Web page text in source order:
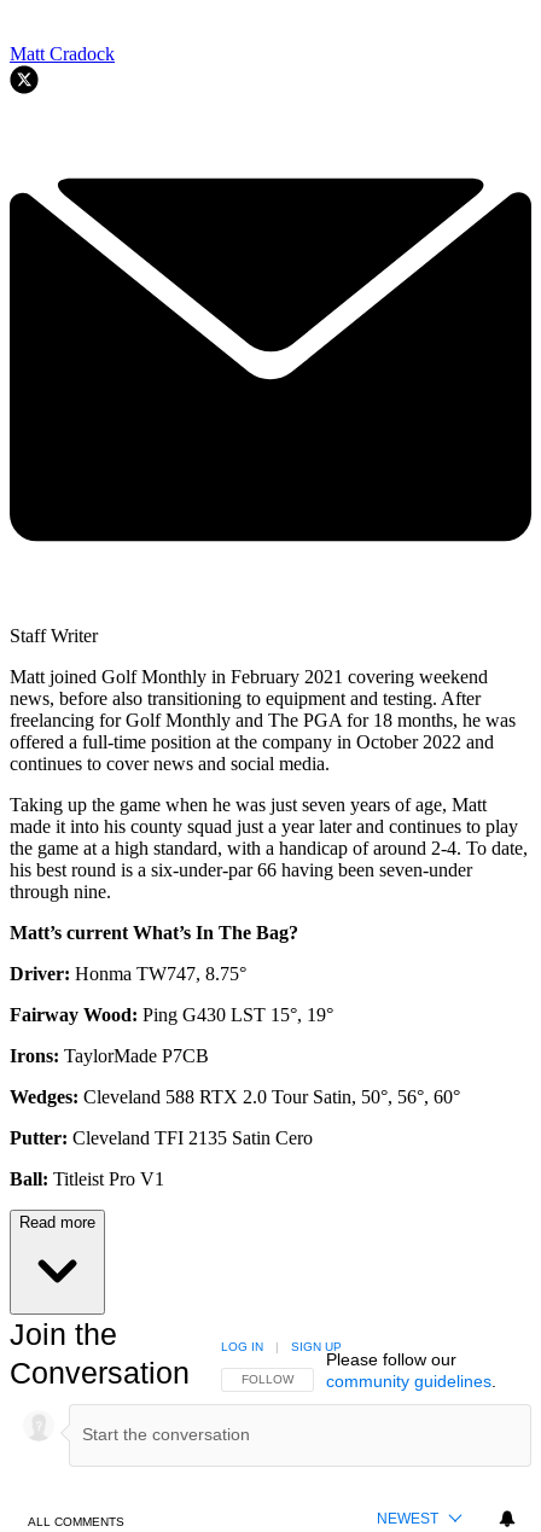
Matt Cradock
Staff Writer
Matt joined Golf Monthly in February 2021 covering weekend
news, before also transitioning to equipment and testing. After
freelancing for Golf Monthly and The PGA for 18 months, he was
offered a full-time position at the company in October 2022 and
continues to cover news and social media.
Taking up the game when he was just seven years of age, Matt
made it into his county squad just a year later and continues to play
the game at a high standard, with a handicap of around 2-4. To date,
his best round is a six-under-par 66 having been seven-under
through nine.
Matt’s current What’s In The Bag?
Driver: Honma TW747, 8.75°
Fairway Wood: Ping G430 LST 15°, 19°
Irons: TaylorMade P7CB
Wedges: Cleveland 588 RTX 2.0 Tour Satin, 50°, 56°, 60°
Putter: Cleveland TFI 2135 Satin Cero
Ball: Titleist Pro V1
Read more
Join the
Conversation
FOLLOW THIS CONVERSATION TO BE NOTIFIED
FOLLOW
LOG IN | SIGN UP
Please follow our
community guidelines.
ALL COMMENTS NEWEST